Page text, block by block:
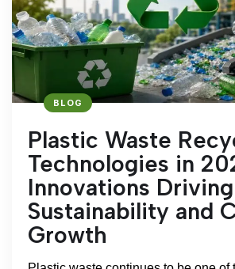
BLOG
Plastic Waste
Technologies in
Innovations Driving
Sustainability and
Growth